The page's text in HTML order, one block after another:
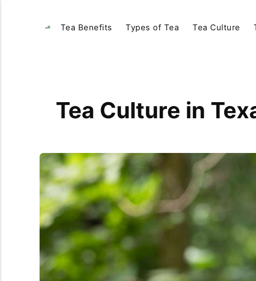
Tea Benefits Types of Tea Tea Culture
Tea Culture in